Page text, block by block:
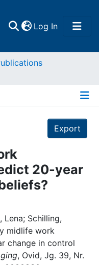
Log In(current)
Export
20-year
Lena; Schilling,
midlife work
change in control
, Ovid, Jg. 39, Nr.